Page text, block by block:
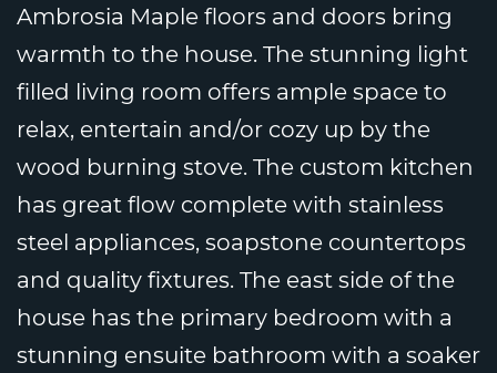
Ambrosia Maple floors and doors bring
warmth to the house. The stunning light
filled living room offers ample space to
relax, entertain and/or cozy up by the
wood burning stove. The custom kitchen
has great flow complete with stainless
steel appliances, soapstone countertops
and quality fixtures. The east side of the
house has the primary bedroom with a
stunning ensuite bathroom with a soaker